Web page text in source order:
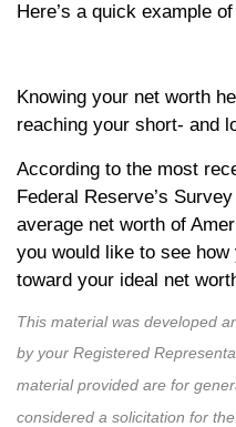
Here’s a quick example
Knowing your net worth
reaching your short- and
According to the most
Federal Reserve’s
average net worth of
you would like to see
toward your ideal net
This material was developed
by your Registered
material provided are for
considered a solicitation for